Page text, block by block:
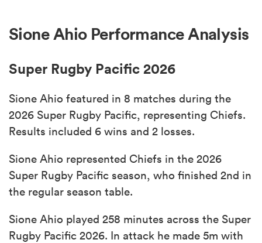
Sione Ahio Performance Analysis
Super Rugby Pacific 2026
Sione Ahio featured in 8 matches during the
2026 Super Rugby Pacific, representing Chiefs.
Results included 6 wins and 2 losses.
Sione Ahio represented Chiefs in the 2026
Super Rugby Pacific season, who finished 2nd in
the regular season table.
Sione Ahio played 258 minutes across the Super
Rugby Pacific 2026. In attack he made 5m with